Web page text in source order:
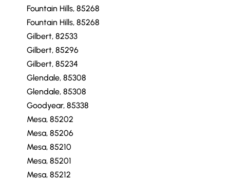
Fountain Hills, 85268
Fountain Hills, 85268
Gilbert, 82533
Gilbert, 85296
Gilbert, 85234
Glendale, 85308
Glendale, 85308
Goodyear, 85338
Mesa, 85202
Mesa, 85206
Mesa, 85210
Mesa, 85201
Mesa, 85212